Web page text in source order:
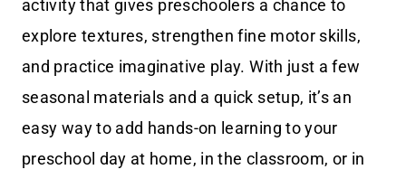
activity that gives preschoolers a chance to
explore textures, strengthen fine motor skills,
and practice imaginative play. With just a few
seasonal materials and a quick setup, it’s an
easy way to add hands-on learning to your
preschool day at home, in the classroom, or in